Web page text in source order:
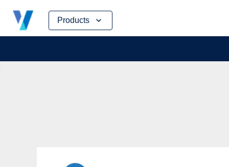
Products
Skip
content